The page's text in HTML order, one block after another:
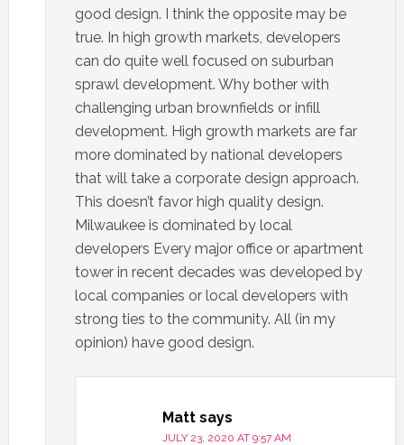
good design. I think the opposite may be
true. In high growth markets, developers
can do quite well focused on suburban
sprawl development. Why bother with
challenging urban brownfields or infill
development. High growth markets are far
more dominated by national developers
that will take a corporate design approach.
This doesn’t favor high quality design.
Milwaukee is dominated by local
developers Every major office or apartment
tower in recent decades was developed by
local companies or local developers with
strong ties to the community. All (in my
opinion) have good design.
Matt says
JULY 23, 2020 AT 9:57 AM